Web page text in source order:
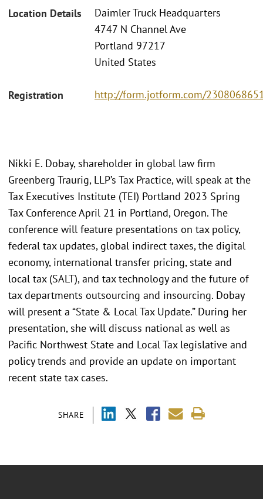
Location Details
Daimler Truck Headquarters
4747 N Channel Ave
Portland 97217
United States
Registration http://form.jotform.com/
SHARE
Nikki E. Dobay, shareholder in global law firm
Greenberg Traurig, LLP’s Tax Practice, will speak at the
Tax Executives Institute (TEI) Portland 2023 Spring
Tax Conference April 21 in Portland, Oregon. The
conference will feature presentations on tax policy,
federal tax updates, global indirect taxes, the digital
economy, international transfer pricing, state and
local tax (SALT), and tax technology and the future of
tax departments outsourcing and insourcing. Dobay
will present a “State & Local Tax Update.” During her
presentation, she will discuss national as well as
Pacific Northwest State and Local Tax legislative and
policy trends and provide an update on important
recent state tax cases.